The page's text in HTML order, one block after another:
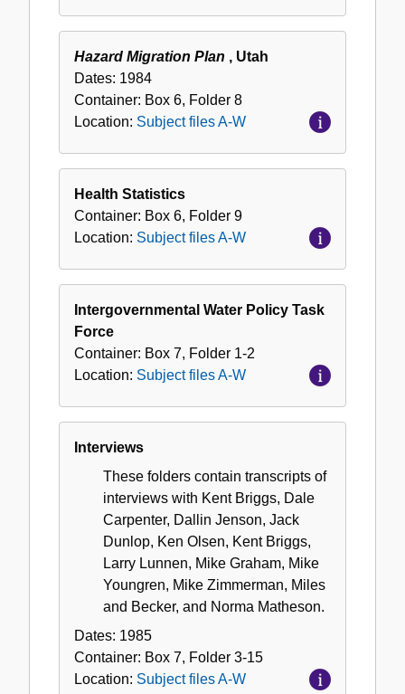
Hazard Migration Plan , Utah
Dates: 1984
Container: Box 6, Folder 8
Location: Subject files A-W
Health Statistics
Container: Box 6, Folder 9
Location: Subject files A-W
Intergovernmental Water Policy Task
Force
Container: Box 7, Folder 1-2
Location: Subject files A-W
Interviews
These folders contain transcripts of
interviews with Kent Briggs, Dale
Carpenter, Dallin Jenson, Jack
Dunlop, Ken Olsen, Kent Briggs,
Larry Lunnen, Mike Graham, Mike
Youngren, Mike Zimmerman, Miles
and Becker, and Norma Matheson.
Dates: 1985
Container: Box 7, Folder 3-15
Location: Subject files A-W